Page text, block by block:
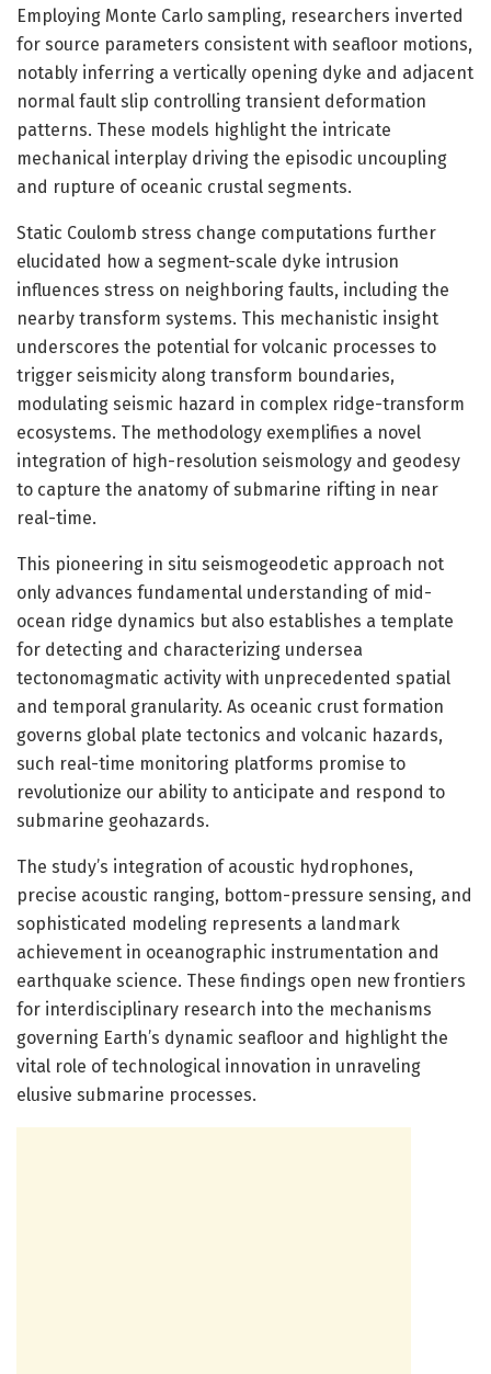
Employing Monte Carlo sampling, researchers inverted
for source parameters consistent with seafloor motions,
notably inferring a vertically opening dyke and adjacent
normal fault slip controlling transient deformation
patterns. These models highlight the intricate
mechanical interplay driving the episodic uncoupling
and rupture of oceanic crustal segments.
Static Coulomb stress change computations further
elucidated how a segment-scale dyke intrusion
influences stress on neighboring faults, including the
nearby transform systems. This mechanistic insight
underscores the potential for volcanic processes to
trigger seismicity along transform boundaries,
modulating seismic hazard in complex ridge-transform
ecosystems. The methodology exemplifies a novel
integration of high-resolution seismology and geodesy
to capture the anatomy of submarine rifting in near
real-time.
This pioneering in situ seismogeodetic approach not
only advances fundamental understanding of mid-
ocean ridge dynamics but also establishes a template
for detecting and characterizing undersea
tectonomagmatic activity with unprecedented spatial
and temporal granularity. As oceanic crust formation
governs global plate tectonics and volcanic hazards,
such real-time monitoring platforms promise to
revolutionize our ability to anticipate and respond to
submarine geohazards.
The study’s integration of acoustic hydrophones,
precise acoustic ranging, bottom-pressure sensing, and
sophisticated modeling represents a landmark
achievement in oceanographic instrumentation and
earthquake science. These findings open new frontiers
for interdisciplinary research into the mechanisms
governing Earth’s dynamic seafloor and highlight the
vital role of technological innovation in unraveling
elusive submarine processes.